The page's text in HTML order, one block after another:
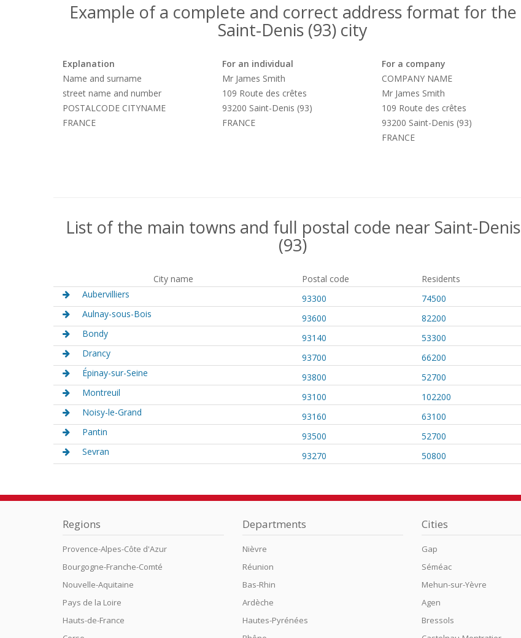
Example of a complete and correct address format for the
Saint-Denis (93) city
Explanation
Name and surname
street name and number
POSTALCODE CITYNAME
FRANCE
For an individual
Mr James Smith
109 Route des crêtes
93200 Saint-Denis (93)
FRANCE
For a company
COMPANY NAME
Mr James Smith
109 Route des crêtes
93200 Saint-Denis (93)
FRANCE
List of the main towns and full postal code near Saint-Denis
(93)
City name Postal code
Residents
Aubervilliers
93300
74500
Aulnay-sous-Bois
93600
82200
Bondy
93140
53300
Drancy
93700
66200
Épinay-sur-Seine
93800
52700
Montreuil
93100
102200
Noisy-le-Grand
93160
63100
Pantin
93500
52700
Sevran
93270 50800
Regions
Provence-Alpes-Côte d'Azur
Bourgogne-Franche-Comté
Nouvelle-Aquitaine
Pays de la Loire
Hauts-de-France
Departments
Nièvre
Réunion
Bas-Rhin
Ardèche
Hautes-Pyrénées
Cities
Gap
Séméac
Mehun-sur-Yèvre
Agen
Bressols